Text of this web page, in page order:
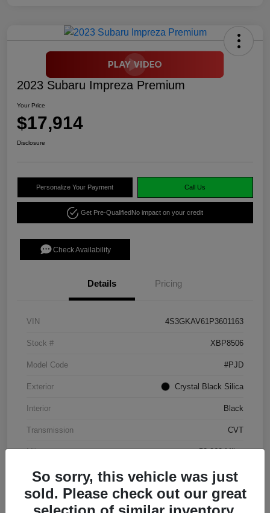
2023 Subaru Impreza Premium
Your Price
$17,914
Disclosure
Personalize Your Payment Call Us
Get Pre-QualifiedNo impact on your credit
Check Availability
Details Pricing
VIN 4S3GKAV61P3601163
Stock # XBP8506
Model Code #PJD
Exterior Crystal Black Silica
Interior Black
Transmission CVT
Mileage 52,962 Miles
So sorry, this vehicle was just
sold. Please check out our great